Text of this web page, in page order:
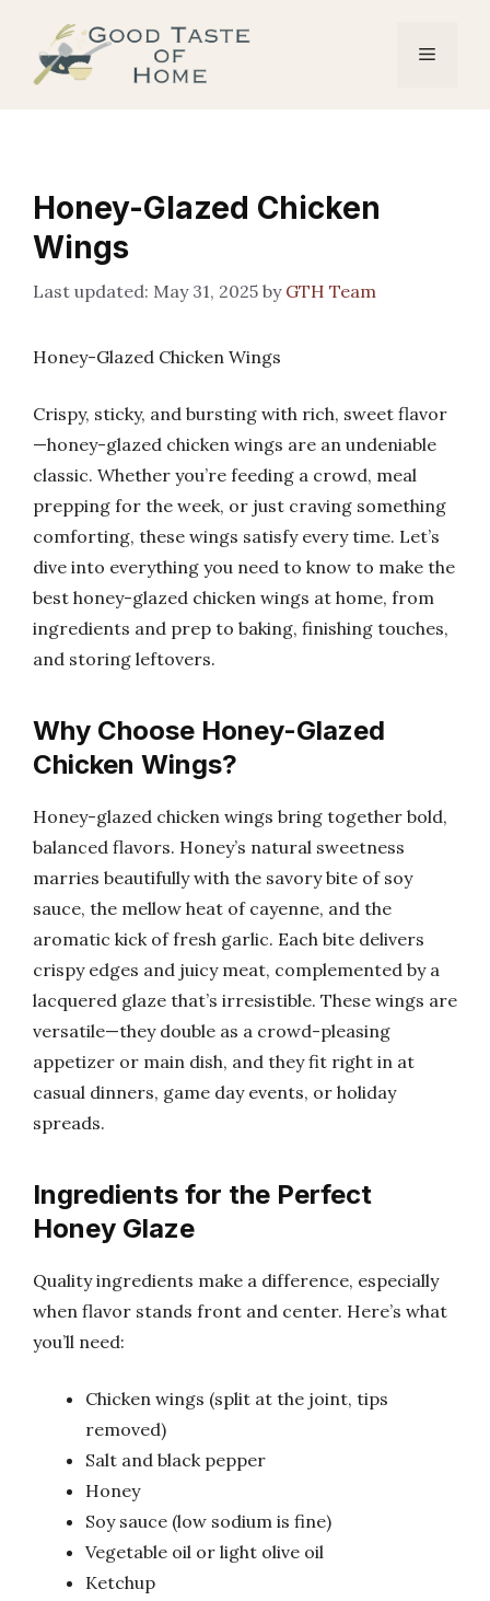
content
Menu
Honey-Glazed Chicken
Wings
May 31, 2025 by GTH Team
Honey-Glazed Chicken Wings
Crispy, sticky, and bursting with rich, sweet flavor
—honey-glazed chicken wings are an undeniable
classic. Whether you’re feeding a crowd, meal
prepping for the week, or just craving something
comforting, these wings satisfy every time. Let’s
dive into everything you need to know to make the
best honey-glazed chicken wings at home, from
ingredients and prep to baking, finishing touches,
and storing leftovers.
Why Choose Honey-Glazed
Chicken Wings?
Honey-glazed chicken wings bring together bold,
balanced flavors. Honey’s natural sweetness
marries beautifully with the savory bite of soy
sauce, the mellow heat of cayenne, and the
aromatic kick of fresh garlic. Each bite delivers
crispy edges and juicy meat, complemented by a
lacquered glaze that’s irresistible. These wings are
versatile—they double as a crowd-pleasing
appetizer or main dish, and they fit right in at
casual dinners, game day events, or holiday
spreads.
Ingredients for the Perfect
Honey Glaze
Quality ingredients make a difference, especially
when flavor stands front and center. Here’s what
you’ll need:
Chicken wings (split at the joint, tips
removed)
Salt and black pepper
Honey
Soy sauce (low sodium is fine)
Vegetable oil or light olive oil
Ketchup